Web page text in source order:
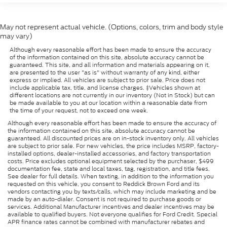
May not represent actual vehicle. (Options, colors, trim and body style
may vary)
Although every reasonable effort has been made to ensure the accuracy
of the information contained on this site, absolute accuracy cannot be
guaranteed. This site, and all information and materials appearing on it,
are presented to the user "as is" without warranty of any kind, either
express or implied. All vehicles are subject to prior sale. Price does not
include applicable tax, title, and license charges. ‡Vehicles shown at
different locations are not currently in our inventory (Not in Stock) but can
be made available to you at our location within a reasonable date from
the time of your request, not to exceed one week.
Although every reasonable effort has been made to ensure the accuracy of
the information contained on this site, absolute accuracy cannot be
guaranteed. All discounted prices are on in-stock inventory only. All vehicles
are subject to prior sale. For new vehicles, the price includes MSRP, factory-
installed options, dealer-installed accessories, and factory transportation
costs. Price excludes optional equipment selected by the purchaser, $499
documentation fee, state and local taxes, tag, registration, and title fees.
See dealer for full details. When texting, in addition to the information you
requested on this vehicle, you consent to Reddick Brown Ford and its
vendors contacting you by texts/calls, which may include marketing and be
made by an auto-dialer. Consent is not required to purchase goods or
services. Additional Manufacturer incentives and dealer incentives may be
available to qualified buyers. Not everyone qualifies for Ford Credit. Special
APR finance rates cannot be combined with manufacturer rebates and